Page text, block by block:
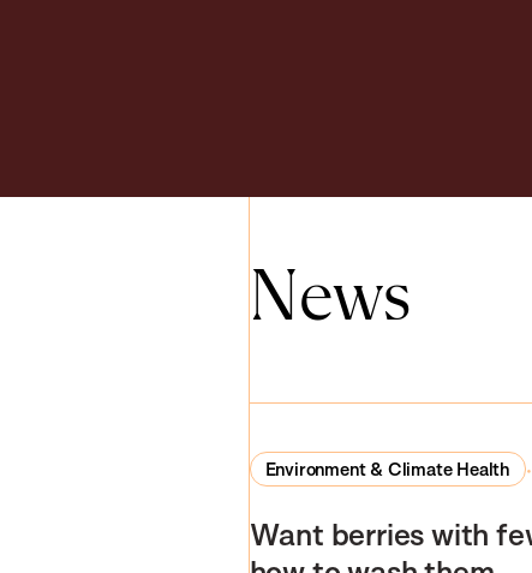
News
Environment & Climate Health
Want berries with